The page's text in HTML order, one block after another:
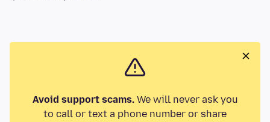
Avoid support scams.We will never ask you
to call or text a phone number or share